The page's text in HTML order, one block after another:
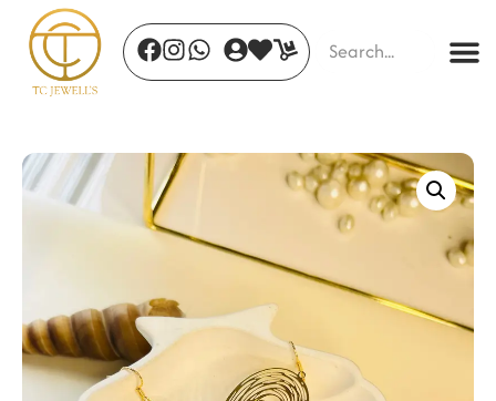
Oria Cuff Gold
₹514.00 + ADD